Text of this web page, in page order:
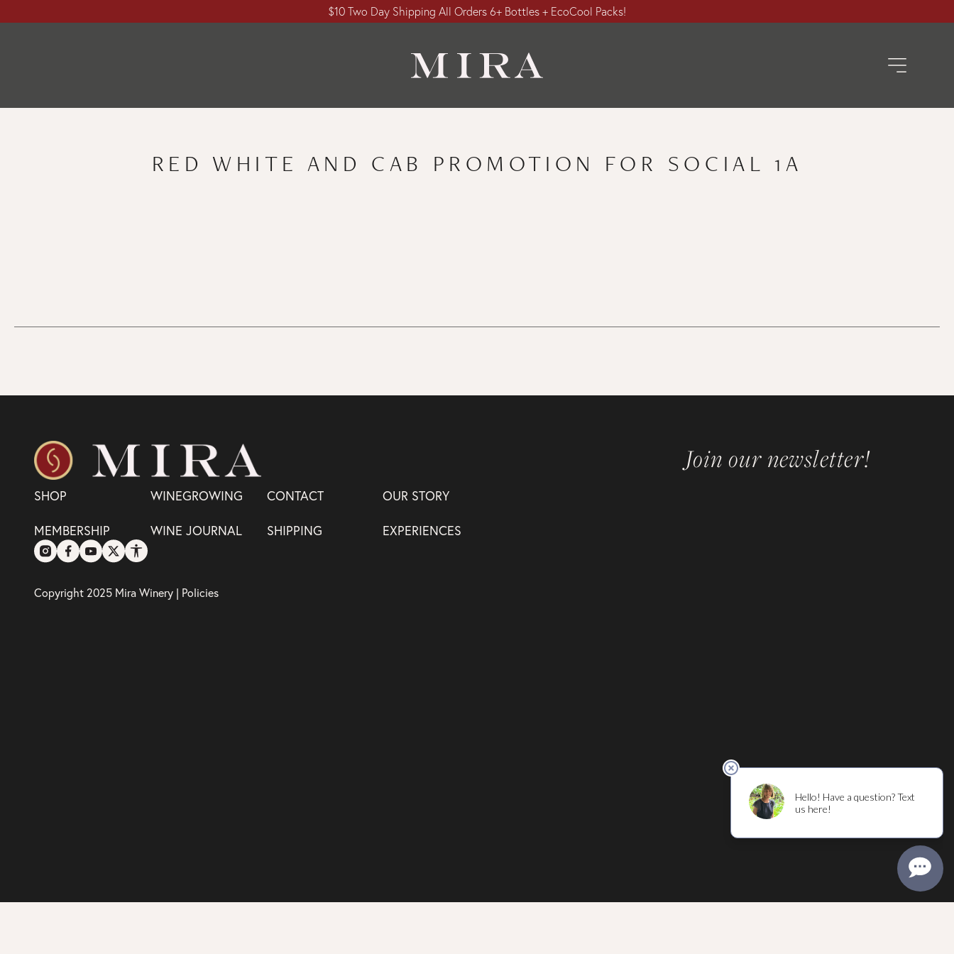
$10 Two Day Shipping All Orders 6+ Bottles + EcoCool Packs!
RED WHITE AND CAB PROMOTION FOR SOCIAL 1A
SHOP WINEGROWING CONTACT OUR STORY
MEMBERSHIP WINE JOURNAL SHIPPING EXPERIENCES
Copyright 2025 Mira Winery | Policies
Join our newsletter!